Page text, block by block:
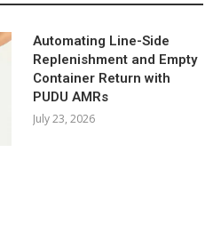
Automating Line-Side
Replenishment and Empty
Container Return with
PUDU AMRs
July 23, 2026